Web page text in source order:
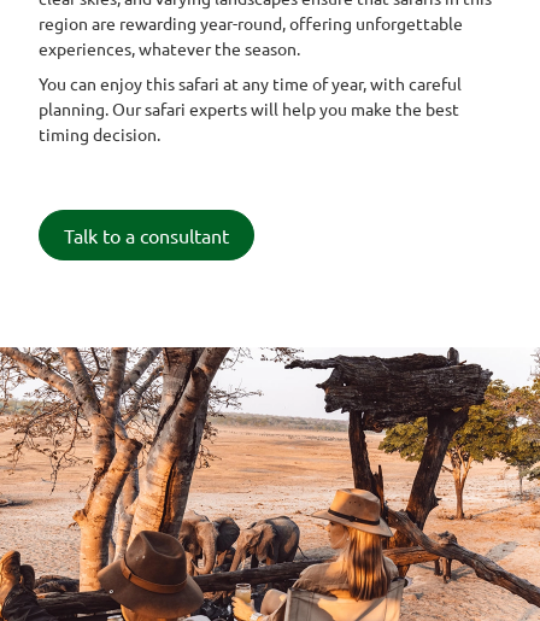
region are rewarding year-round, offering unforgettable
experiences, whatever the season.
You can enjoy this safari at any time of year, with careful
planning. Our safari experts will help you make the best
timing decision.
Talk to a consultant